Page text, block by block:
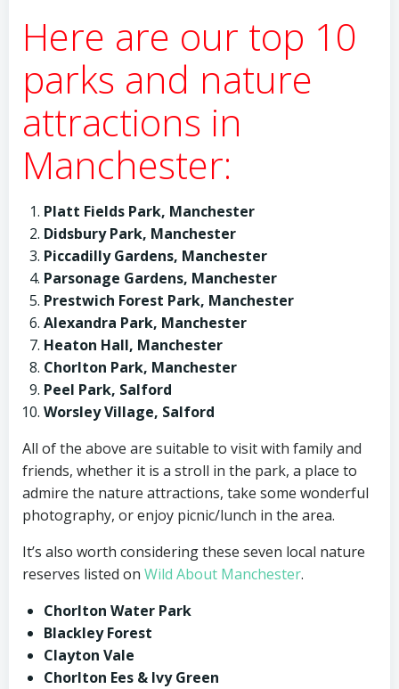
Here are our top 10
parks and nature
attractions in
Manchester:
Platt Fields Park, Manchester
Didsbury Park, Manchester
Piccadilly Gardens, Manchester
Parsonage Gardens, Manchester
Prestwich Forest Park, Manchester
Alexandra Park, Manchester
Heaton Hall, Manchester
Chorlton Park, Manchester
Peel Park, Salford
Worsley Village, Salford
All of the above are suitable to visit with family and
friends, whether it is a stroll in the park, a place to
admire the nature attractions, take some wonderful
photography, or enjoy picnic/lunch in the area.
It’s also worth considering these seven local nature
reserves listed on Wild About Manchester.
Chorlton Water Park
Blackley Forest
Clayton Vale
Chorlton Ees & Ivy Green